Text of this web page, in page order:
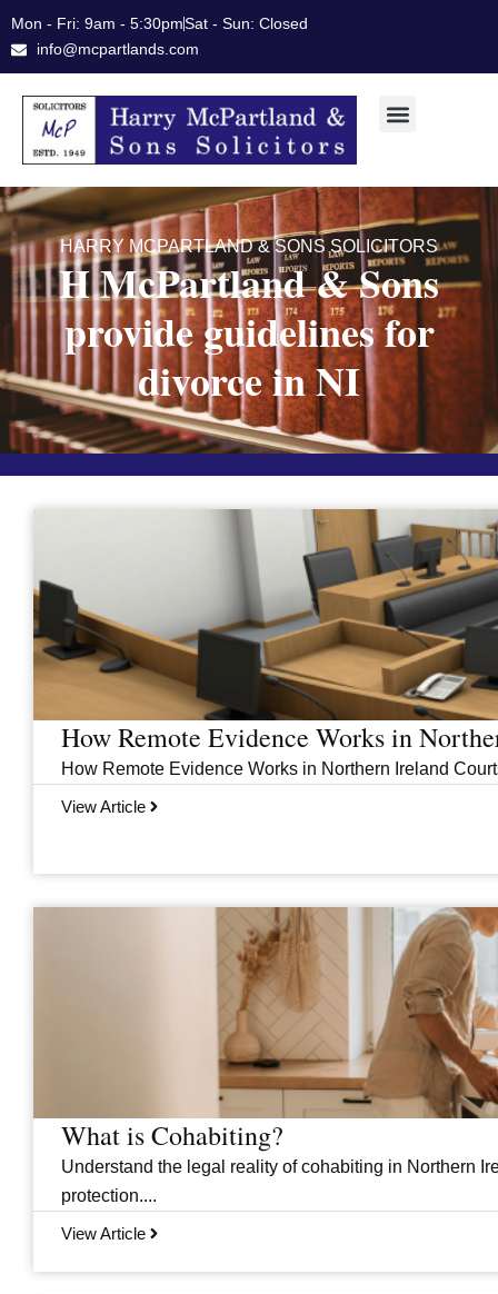
to
Mon - Fri: 9am - 5:30pmSat - Sun: Closed
info@mcpartlands.com
HARRY MCPARTLAND & SONS SOLICITORS
H McPartland & Sons
provide guidelines for
divorce in NI
How Remote Evidence Works in
How Remote Evidence Works in Northern Ireland
View Article
What is Cohabiting?
Understand the legal reality of cohabiting in Northern
protection....
View Article
PagePage Page